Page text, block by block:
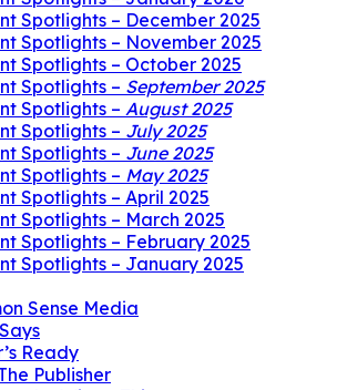
Spotlights – December 2025
Spotlights – November 2025
Spotlights – October 2025
Spotlights – September 2025
Spotlights – August 2025
Spotlights – July 2025
Spotlights – June 2025
Spotlights – May 2025
Spotlights – April 2025
Spotlights – March 2025
Spotlights – February 2025
Spotlights – January 2025
Sense Media
Ready
Publisher